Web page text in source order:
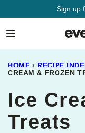
Sign up
HOME › RECIPE
CREAM & FROZEN
Ice
Treats